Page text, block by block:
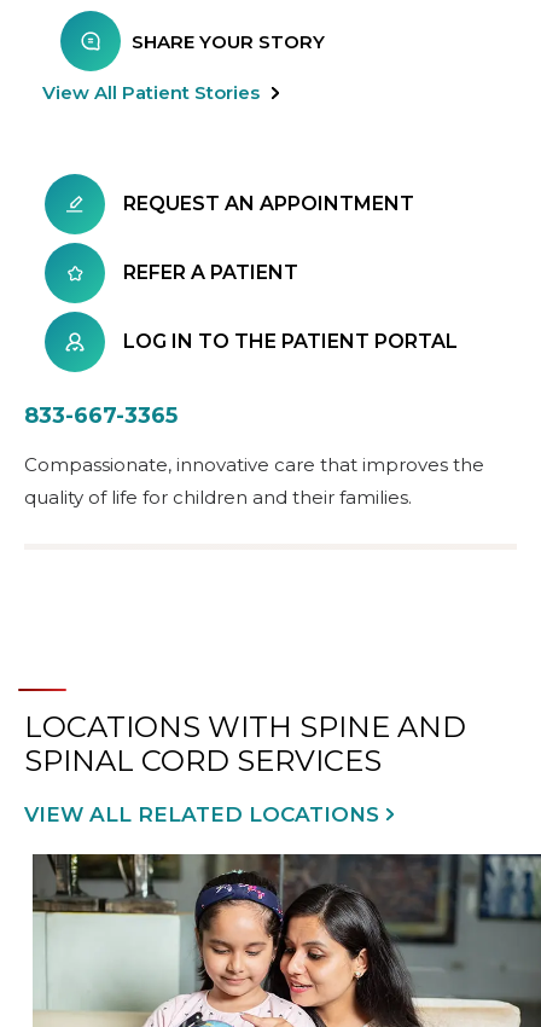
SHARE YOUR STORY
View All Patient Stories
REQUEST AN APPOINTMENT
REFER A PATIENT
LOG IN TO THE PATIENT PORTAL
833-667-3365
Compassionate, innovative care that improves the
quality of life for children and their families.
LOCATIONS WITH SPINE AND
SPINAL CORD SERVICES
VIEW ALL RELATED LOCATIONS